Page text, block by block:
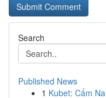
Search
Published News
1 Kubet: Cẩm